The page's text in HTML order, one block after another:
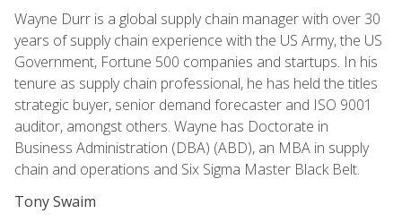
Wayne Durr is a global supply chain manager with over 30
years of supply chain experience with the US Army, the US
Government, Fortune 500 companies and startups. In his
tenure as supply chain professional, he has held the titles
strategic buyer, senior demand forecaster and ISO 9001
auditor, amongst others. Wayne has Doctorate in
Business Administration (DBA) (ABD), an MBA in supply
chain and operations and Six Sigma Master Black Belt.
Tony Swaim